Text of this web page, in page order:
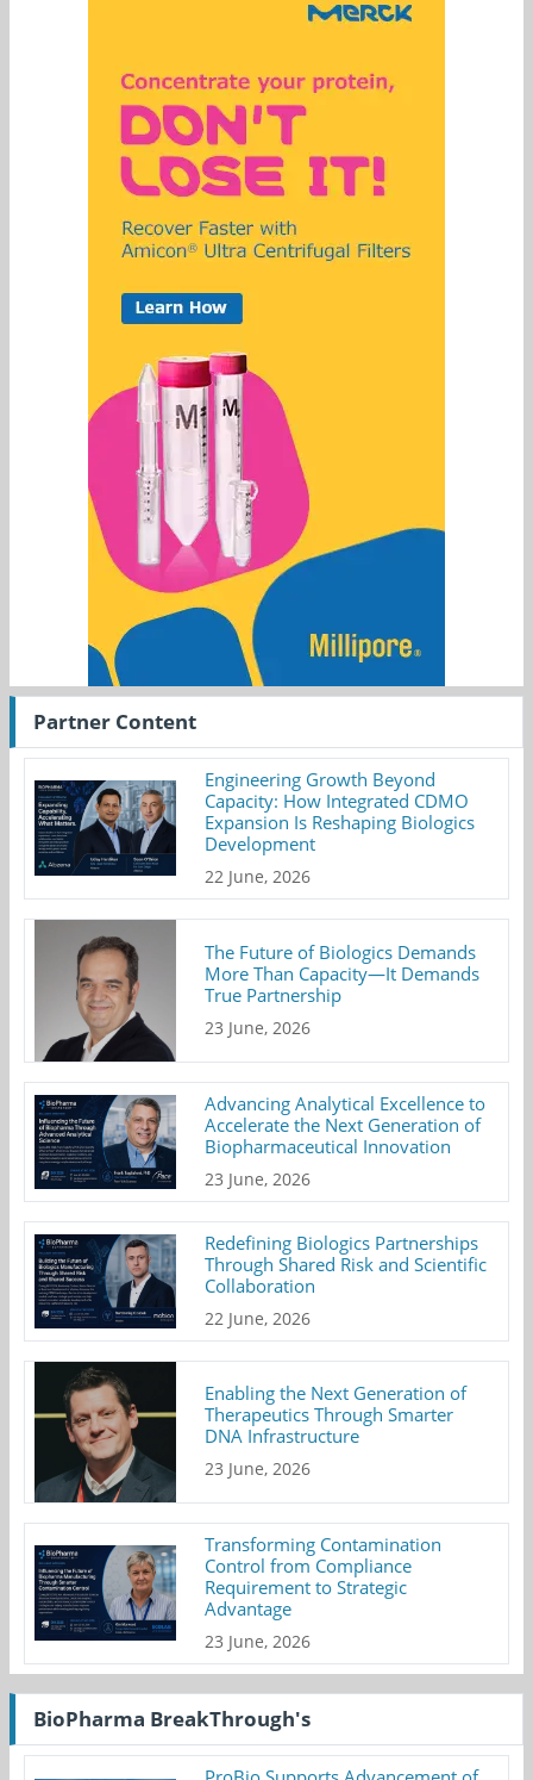
Partner Content
Engineering Growth Beyond
Capacity: How Integrated CDMO
Expansion Is Reshaping Biologics
Development
22 June, 2026
The Future of Biologics Demands
More Than Capacity—It Demands
True Partnership
23 June, 2026
Advancing Analytical Excellence to
Accelerate the Next Generation of
Biopharmaceutical Innovation
23 June, 2026
Redefining Biologics Partnerships
Through Shared Risk and Scientific
Collaboration
22 June, 2026
Enabling the Next Generation of
Therapeutics Through Smarter
DNA Infrastructure
23 June, 2026
Transforming Contamination
Control from Compliance
Requirement to Strategic
Advantage
23 June, 2026
BioPharma BreakThrough's